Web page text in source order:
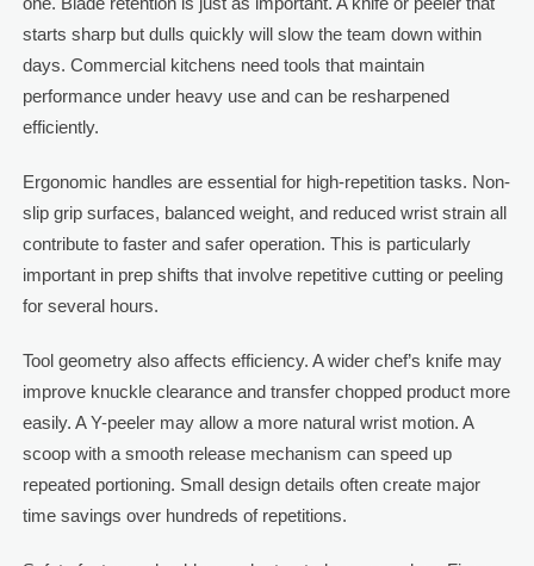
starts sharp but dulls quickly will slow the team down within
days. Commercial kitchens need tools that maintain
performance under heavy use and can be resharpened
efficiently.
Ergonomic handles are essential for high-repetition tasks. Non-
slip grip surfaces, balanced weight, and reduced wrist strain all
contribute to faster and safer operation. This is particularly
important in prep shifts that involve repetitive cutting or peeling
for several hours.
Tool geometry also affects efficiency. A wider chef’s knife may
improve knuckle clearance and transfer chopped product more
easily. A Y-peeler may allow a more natural wrist motion. A
scoop with a smooth release mechanism can speed up
repeated portioning. Small design details often create major
time savings over hundreds of repetitions.